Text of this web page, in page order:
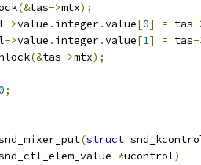
(&tas->mtx);
->value . integer.value[0] = tas-
->value . integer.value[1] = tas-
(&tas->mtx);
;
(struct
*ucontrol)